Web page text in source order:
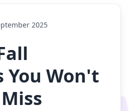
2025
You Won't